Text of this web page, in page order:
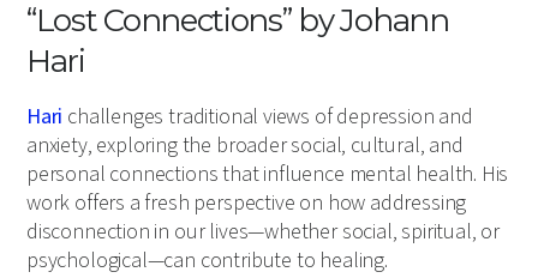
“Lost Connections” by Johann
Hari
Hari challenges traditional views of depression and
anxiety, exploring the broader social, cultural, and
personal connections that influence mental health. His
work offers a fresh perspective on how addressing
disconnection in our lives—whether social, spiritual, or
psychological—can contribute to healing.